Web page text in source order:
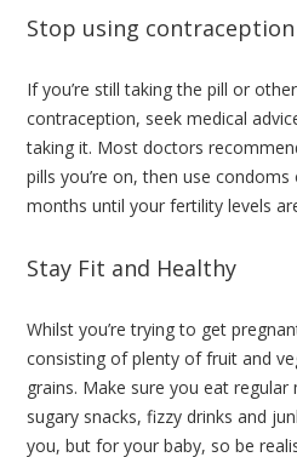
Stop using contraception
If you’re still taking the pill or
contraception, seek medical
taking it. Most doctors
pills you’re on, then use
months until your fertility levels
Stay Fit and Healthy
Whilst you’re trying to get
consisting of plenty of fruit and
grains. Make sure you eat
sugary snacks, fizzy drinks and
you, but for your baby, so be